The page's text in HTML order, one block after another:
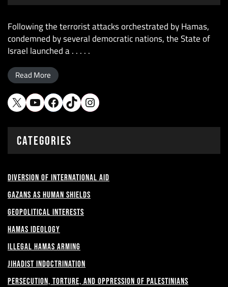
Following the terrorist attacks orchestrated by Hamas,
condemned by several democratic nations, the State of
Israel launched a . . . . .
Read More
X YouTube
Facebook
TikTokInstagram
CATEGORIES
Diversion of International Aid
Gazans as Human shields
Geopolitical Interests
Hamas Ideology
Illegal Hamas Arming
Jihadist Indoctrination
Persecution, Torture, and Oppression of Palestinians